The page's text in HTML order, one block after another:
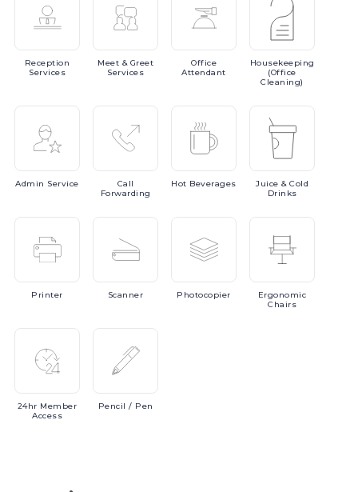
Reception
Services
Meet & Greet
Services
Office
Attendant
Housekeeping
(Office
Cleaning)
Admin Service
Call
Forwarding
Hot Beverages Juice & Cold
Drinks
Printer Scanner Photocopier
Ergonomic
Chairs
24hr Member
Access
Pencil / Pen